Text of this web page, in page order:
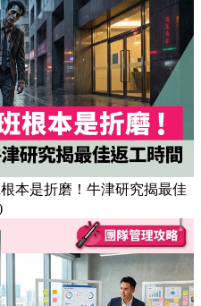
本是折磨！牛津研究揭最佳